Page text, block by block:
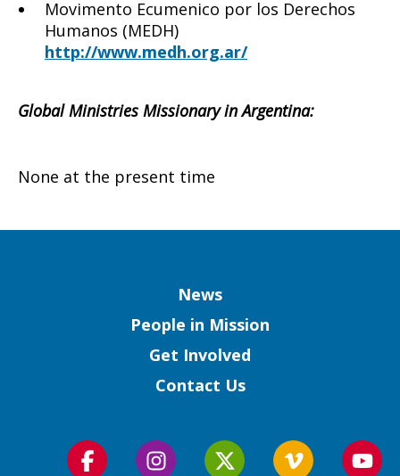
Movimento Ecumenico por los Derechos
Humanos (MEDH)
http://www.medh.org.ar/
Global Ministries Missionary in Argentina:
None at the present time
News
People in Mission
Get Involved
Contact Us
Follow Follow Follow Follow